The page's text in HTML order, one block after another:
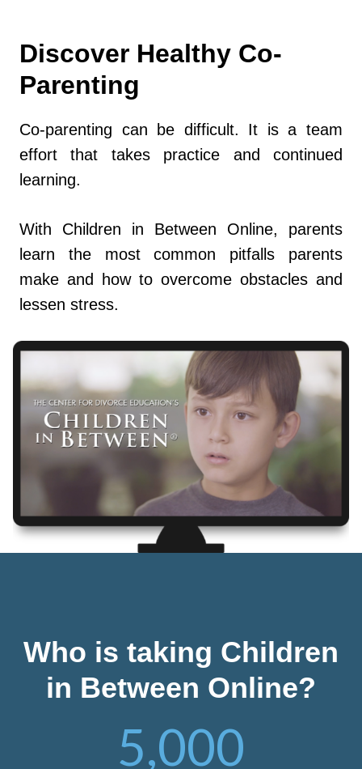
Discover Healthy Co-
Parenting
Co-parenting can be difficult. It is a team
effort that takes practice and continued
learning.
With Children in Between Online, parents
learn the most common pitfalls parents
make and how to overcome obstacles and
lessen stress.
Who is taking Children
in Between Online?
5,000